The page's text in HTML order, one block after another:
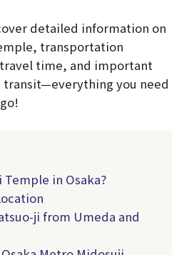
detailed information on
transportation
time, and important
you need
Temple in Osaka?
ji from Umeda and